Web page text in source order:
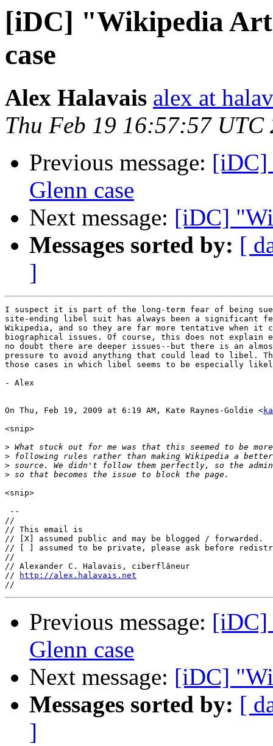
[iDC] "Wikipedia
case
Alex Halavais alex at
Thu Feb 19 16:57:57 UTC
Previous message: [iDC]
Glenn case
Next message: [iDC]
Messages sorted by: [
]
I suspect it is part of the long-term fear of being
site-ending libel suit has always been a significant
Wikipedia, and so they are far more tentative when it
biographical issues. Of course, this does not explain
no doubt there are deeper issues--but there is an
pressure to avoid anything that could lead to libel.
those cases in which libel seems to be especially
- Alex
On Thu, Feb 19, 2009 at 6:19 AM, Kate Raynes-Goldie <
<snip>
>
>
>
>
<snip>
--
//
// This email is
// [X] assumed public and may be blogged / forwarded.
// [ ] assumed to be private, please ask before
//
// Alexander C. Halavais, ciberflâneur
//
http://alex.halavais.net
Previous message: [iDC]
Glenn case
Next message: [iDC]
Messages sorted by: [
]